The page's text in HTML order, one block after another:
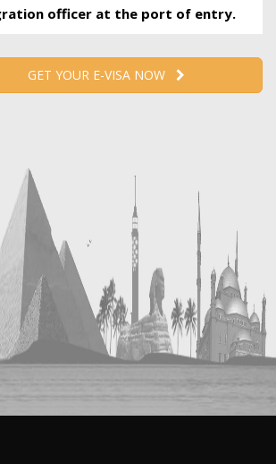
officer at the port of entry.
GET YOUR E-VISA NOW